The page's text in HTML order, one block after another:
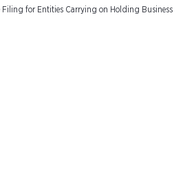
Filing for Entities Carrying on Holding Business